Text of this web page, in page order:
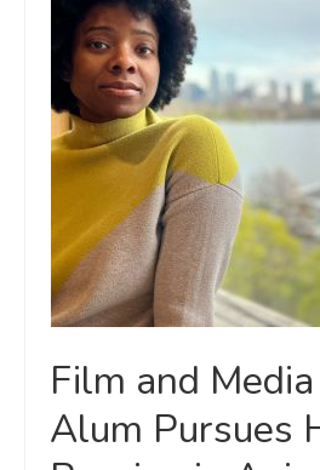
Film and
Alum Pursues